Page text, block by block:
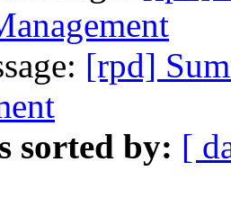
[rpd]
sorted by: [